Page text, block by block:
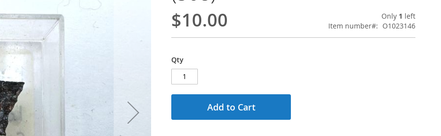
$10.00 Only 1 left
Item number
O1023146
Qty
Add to Cart